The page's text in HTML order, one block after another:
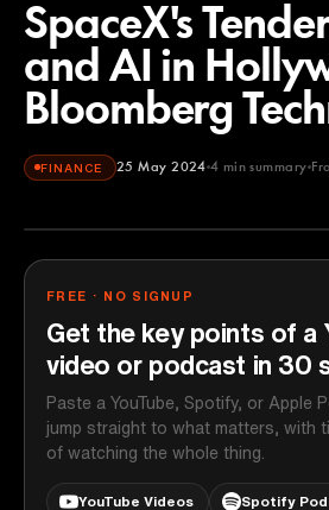
SpaceX's
and AI in
Bloomberg
FINANCE 25 May 2024 4 min summary
Bloomberg Technology
FREE · NO SIGNUP
Get the key points of a
video or podcast in 30
Paste a YouTube, Spotify, or Apple
jump straight to what matters, with
of watching the whole thing.
YouTube Videos Spotify